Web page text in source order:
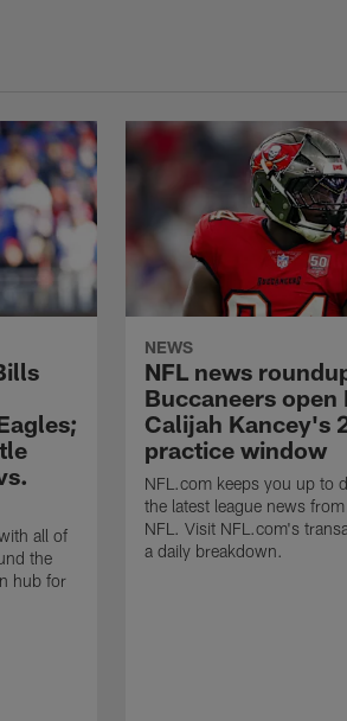
all of
the
hub for
NEWS
NFL news
Buccaneers open
Calijah Kancey's
practice window
NFL.com keeps you up to
the latest league news
NFL. Visit NFL.com's
a daily breakdown.